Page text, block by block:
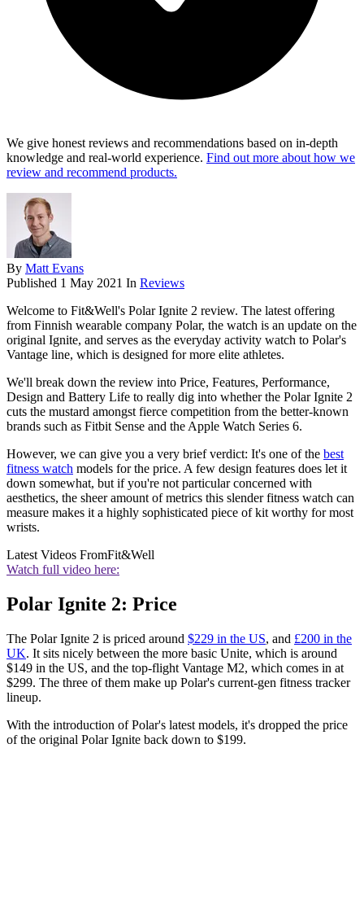
We give honest reviews and recommendations based on in-depth
knowledge and real-world experience. Find out more about how we
review and recommend products.
By Matt Evans
Published 1 May 2021 In Reviews
Welcome to Fit&Well's Polar Ignite 2 review. The latest offering
from Finnish wearable company Polar, the watch is an update on the
original Ignite, and serves as the everyday activity watch to Polar's
Vantage line, which is designed for more elite athletes.
We'll break down the review into Price, Features, Performance,
Design and Battery Life to really dig into whether the Polar Ignite 2
cuts the mustard amongst fierce competition from the better-known
brands such as Fitbit Sense and the Apple Watch Series 6.
However, we can give you a very brief verdict: It's one of the best
fitness watch models for the price. A few design features does let it
down somewhat, but if you're not particular concerned with
aesthetics, the sheer amount of metrics this slender fitness watch can
measure makes it a highly sophisticated piece of kit worthy for most
wrists.
Latest Videos FromFit&Well
Watch full video here:
Polar Ignite 2: Price
The Polar Ignite 2 is priced around $229 in the US, and £200 in the
UK. It sits nicely between the more basic Unite, which is around
$149 in the US, and the top-flight Vantage M2, which comes in at
$299. The three of them make up Polar's current-gen fitness tracker
lineup.
With the introduction of Polar's latest models, it's dropped the price
of the original Polar Ignite back down to $199.